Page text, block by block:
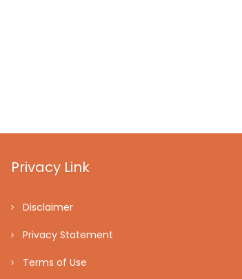
Privacy Link
Disclaimer
Privacy Statement
Terms of Use